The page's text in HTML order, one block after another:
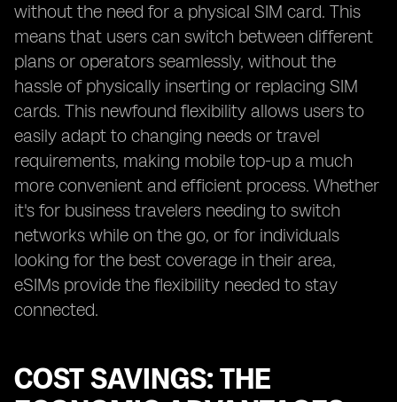
without the need for a physical SIM card. This
means that users can switch between different
plans or operators seamlessly, without the
hassle of physically inserting or replacing SIM
cards. This newfound flexibility allows users to
easily adapt to changing needs or travel
requirements, making mobile top-up a much
more convenient and efficient process. Whether
it's for business travelers needing to switch
networks while on the go, or for individuals
looking for the best coverage in their area,
eSIMs provide the flexibility needed to stay
connected.
COST SAVINGS: THE